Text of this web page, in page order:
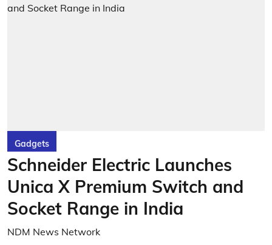
Gadgets
Schneider Electric Launches
Unica X Premium Switch and
Socket Range in India
NDM News Network